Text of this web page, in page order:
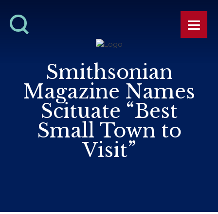
Smithsonian
Magazine Names
Scituate “Best
Small Town to
Visit”